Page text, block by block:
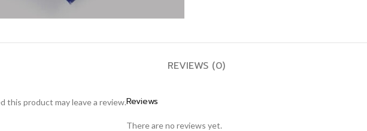
REVIEWS (0)
Reviews
There are no reviews yet.
this product may leave a review.